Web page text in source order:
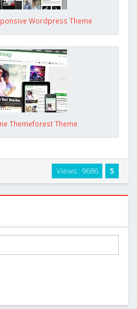
Wordpress Theme
Themeforest Theme
5
Views : 9686